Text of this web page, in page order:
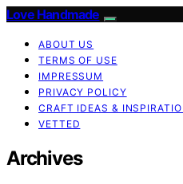
Love Handmade
ABOUT US
TERMS OF USE
IMPRESSUM
PRIVACY POLICY
CRAFT IDEAS &
VETTED
Archives